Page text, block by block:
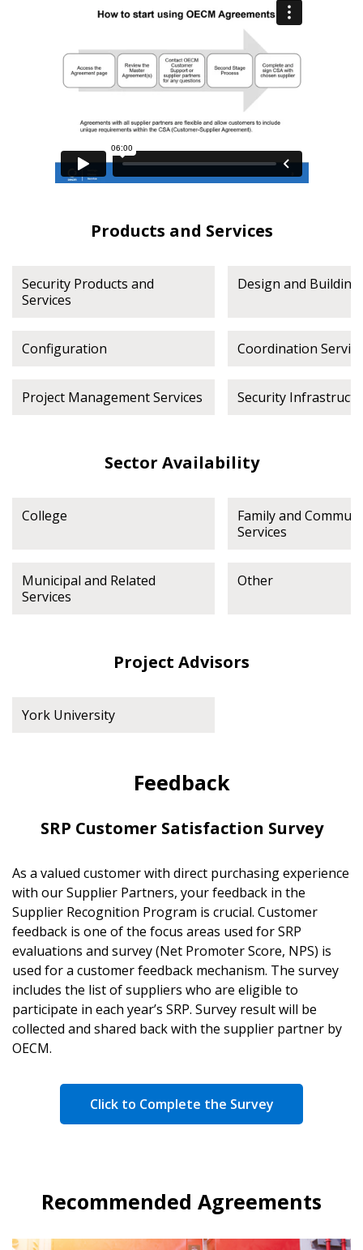
Products and Services
Security Products and
Services
Design and Building
Configuration Coordination
Project Management Services Security
Sector Availability
College
Family and
Services
Municipal and Related
Services
Other
Project Advisors
York University
Feedback
SRP Customer Satisfaction Survey
As a valued customer with direct purchasing experience
with our Supplier Partners, your feedback in the
Supplier Recognition Program is crucial. Customer
feedback is one of the focus areas used for SRP
evaluations and survey (Net Promoter Score, NPS) is
used for a customer feedback mechanism. The survey
includes the list of suppliers who are eligible to
participate in each year’s SRP. Survey result will be
collected and shared back with the supplier partner by
OECM.
Click to Complete the Survey
Recommended Agreements
Register as Awarded Supplier
Register to view your agreement data, track reporting
deadlines and performance, and securely submit
Spend/KPI reports and CSAs.
Register as Awarded Supplier